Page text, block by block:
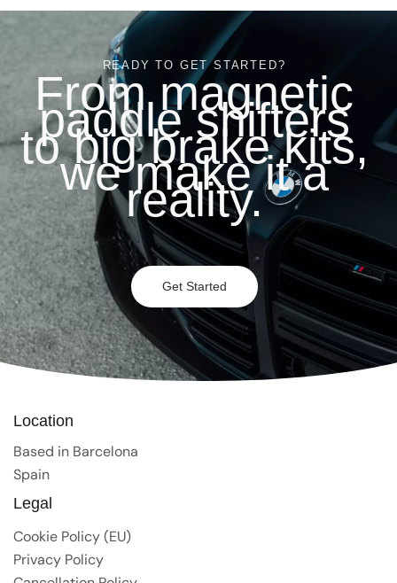
READY TO GET STARTED?
From magnetic
paddle shifters
to big brake kits,
we make it a
reality.
Get Started
Location
Based in Barcelona
Spain
Legal
Cookie Policy (EU)
Privacy Policy